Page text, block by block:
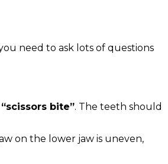
need to ask lots of questions
“scissors bite”. The teeth should
on the lower jaw is uneven,